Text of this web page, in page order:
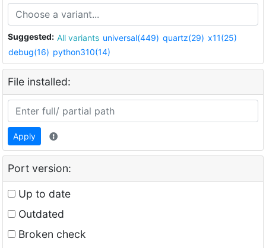
Suggested: All variants universal(449) quartz(29) x11(25)
debug(16) python310(14)
File installed:
Apply
Port version:
Up to date
Outdated
Broken check